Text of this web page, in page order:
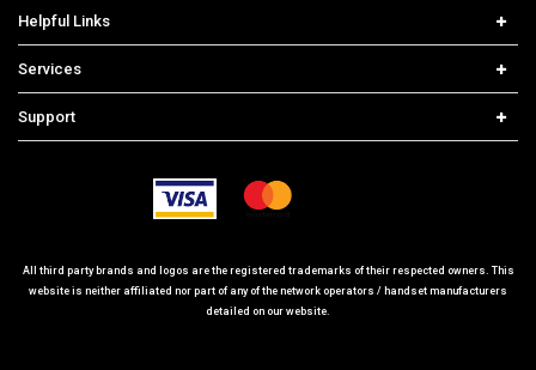
Helpful Links
Price List
Contact us
Services
iPhone Unlock
Support
Frequently Asked Questions
All third party brands and logos are the registered trademarks of their respected owners. This
website is neither affiliated nor part of any of the network operators / handset manufacturers
detailed on our website.